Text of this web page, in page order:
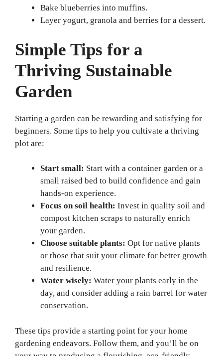
Bake blueberries into muffins.
Layer yogurt, granola and berries for a dessert.
Simple Tips for a
Thriving Sustainable
Garden
Starting a garden can be rewarding and satisfying for
beginners. Some tips to help you cultivate a thriving
plot are:
Start small: Start with a container garden or a
small raised bed to build confidence and gain
hands-on experience.
Focus on soil health: Invest in quality soil and
compost kitchen scraps to naturally enrich
your garden.
Choose suitable plants: Opt for native plants
or those that suit your climate for better growth
and resilience.
Water wisely: Water your plants early in the
day, and consider adding a rain barrel for water
conservation.
These tips provide a starting point for your home
gardening endeavors. Follow them, and you’ll be on